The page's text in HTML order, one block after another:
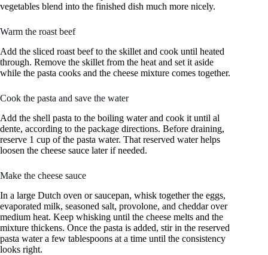
vegetables blend into the finished dish much more nicely.
Warm the roast beef
Add the sliced roast beef to the skillet and cook until heated
through. Remove the skillet from the heat and set it aside
while the pasta cooks and the cheese mixture comes together.
Cook the pasta and save the water
Add the shell pasta to the boiling water and cook it until al
dente, according to the package directions. Before draining,
reserve 1 cup of the pasta water. That reserved water helps
loosen the cheese sauce later if needed.
Make the cheese sauce
In a large Dutch oven or saucepan, whisk together the eggs,
evaporated milk, seasoned salt, provolone, and cheddar over
medium heat. Keep whisking until the cheese melts and the
mixture thickens. Once the pasta is added, stir in the reserved
pasta water a few tablespoons at a time until the consistency
looks right.